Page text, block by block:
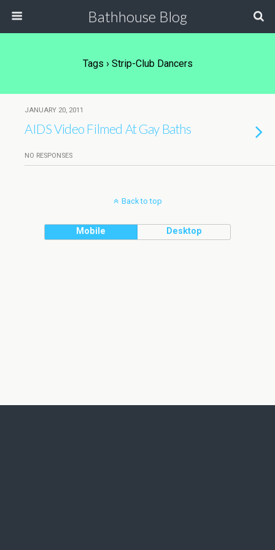
Bathhouse Blog
Tags › Strip-Club Dancers
JANUARY 20, 2011
AIDS Video Filmed At Gay Baths
NO RESPONSES
Back to top
Mobile Desktop